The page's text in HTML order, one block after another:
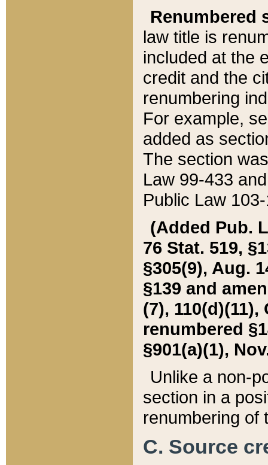
Renumbered
law title is
included at the
credit and the
renumbering
For example,
added as
The section
Law 99-433
Public Law
(Added Pub.
76 Stat. 519,
§305(9), Aug.
§139 and
(7), 110(d)(11),
renumbered
§901(a)(1),
Unlike a non-
section in a
renumbering of
C. Source